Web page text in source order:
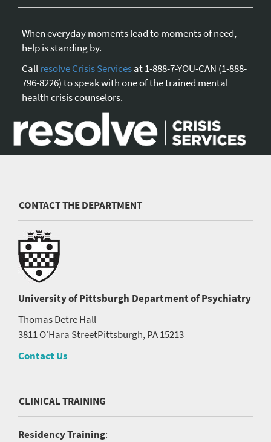
When everyday moments lead to moments of need,
help is standing by.
Callresolve Crisis Servicesat 1-888-7-YOU-CAN (1-888-
796-8226) to speak with one of the trained mental
health crisis counselors.
CONTACT THE DEPARTMENT
University of Pittsburgh Department of Psychiatry
Thomas Detre Hall
3811 O'Hara StreetPittsburgh, PA 15213
Contact Us
CLINICAL TRAINING
Residency Training: